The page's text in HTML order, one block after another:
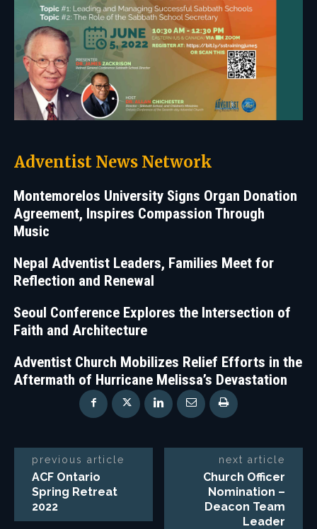
Adventist News Network
Montemorelos University Signs Organ Donation
Agreement, Inspires Compassion Through
Music
Nepal Adventist Leaders, Families Meet for
Reflection and Renewal
Seoul Conference Explores the Intersection of
Faith and Architecture
Adventist Church Mobilizes Relief Efforts in the
Aftermath of Hurricane Melissa’s Devastation
previous article
ACF Ontario
Spring Retreat
2022
next article
Church Officer
Nomination –
Deacon Team
Leader